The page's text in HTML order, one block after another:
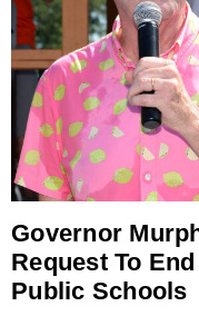
Governor
Request To
Public Schools